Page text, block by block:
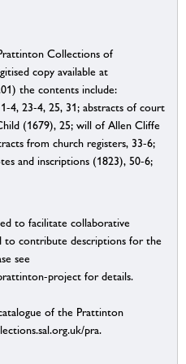
Collections of
copy available at
the contents include:
4, 23-4, 25, 31; abstracts of court
(1679), 25; will of Allen Cliffe
from church registers, 33-6;
and inscriptions (1823), 50-6;
to facilitate collaborative
to contribute descriptions for the
see
project for details.
of the Prattinton
pra.